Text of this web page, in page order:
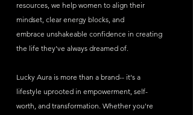
resources, we help women to align their
mindset, clear energy blocks, and
embrace unshakeable confidence in creating
the life they've always dreamed of.
Lucky Aura is more than a brand-- it's a
lifestyle uprooted in empowerment, self-
worth, and transformation. Whether you're